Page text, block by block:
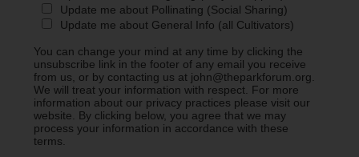
Update me about Pollinating (Social Sharing)
Update me about General Info (all Cultivators)
You can change your mind at any time by clicking the
unsubscribe link in the footer of any email you receive
from us, or by contacting us at john@theparkforum.org.
We will treat your information with respect. For more
information about our privacy practices please visit our
website. By clicking below, you agree that we may
process your information in accordance with these
terms.